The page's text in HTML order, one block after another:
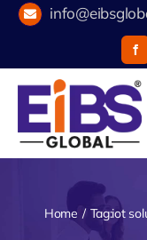
Skip
content
Home Tag:iot